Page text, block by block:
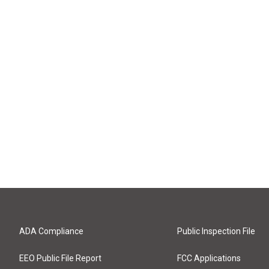
ADA Compliance
EEO Public File Report
Public Inspection File
FCC Applications